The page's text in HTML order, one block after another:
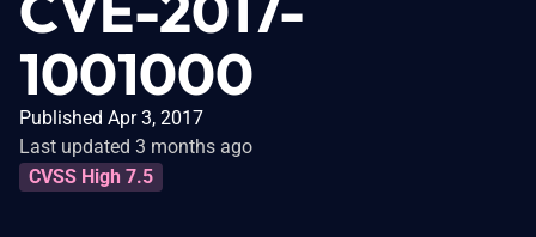
1001000
Published Apr 3, 2017
Last updated 3 months ago
CVSS High 7.5